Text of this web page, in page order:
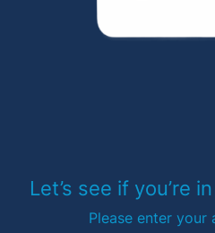
Let’s see if you’re
Please enter your